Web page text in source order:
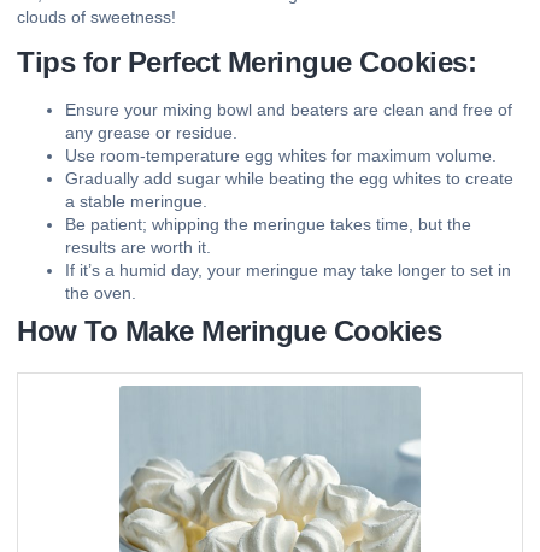
clouds of sweetness!
Tips for Perfect Meringue Cookies:
Ensure your mixing bowl and beaters are clean and free of
any grease or residue.
Use room-temperature egg whites for maximum volume.
Gradually add sugar while beating the egg whites to create
a stable meringue.
Be patient; whipping the meringue takes time, but the
results are worth it.
If it’s a humid day, your meringue may take longer to set in
the oven.
How To Make Meringue Cookies